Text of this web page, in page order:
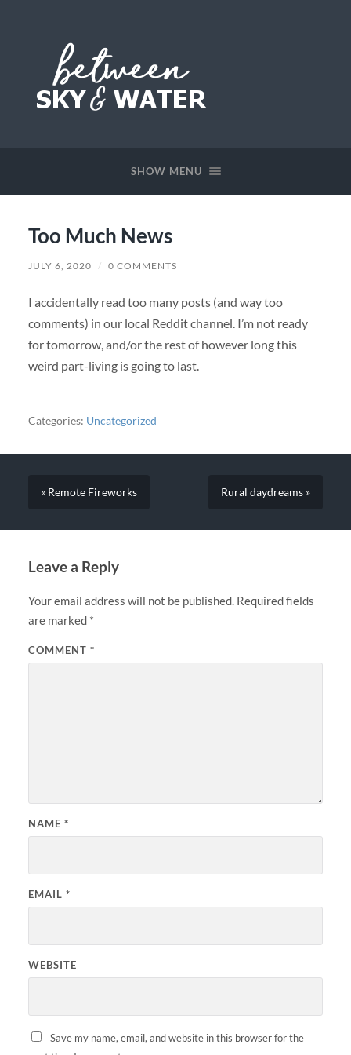
SHOW MENU
Too Much News
JULY 6, 2020 / 0 COMMENTS
I accidentally read too many posts (and way too
comments) in our local Reddit channel. I’m not ready
for tomorrow, and/or the rest of however long this
weird part-living is going to last.
Categories: Uncategorized
« Remote Fireworks Rural daydreams »
Leave a Reply
Your email address will not be published. Required fields
are marked *
COMMENT *
NAME *
EMAIL *
WEBSITE
Save my name, email, and website in this browser for the